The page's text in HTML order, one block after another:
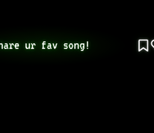
ur fav song!